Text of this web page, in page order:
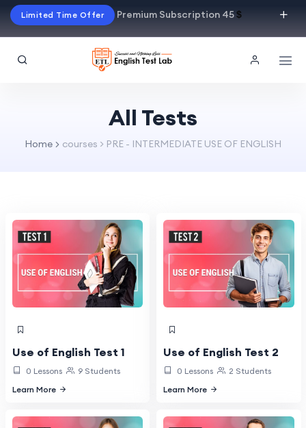
Limited Time Offer Premium Subscription 45$
All Tests
Home courses > PRE - INTERMEDIATE USE OF ENGLISH
Use of English Test 1
0 Lessons
9 Students
Learn More
Use of English Test 2
0 Lessons
2 Students
Learn More